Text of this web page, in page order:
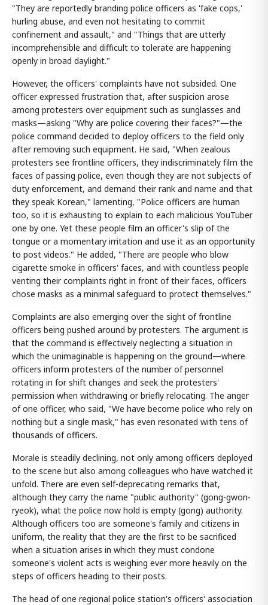
"They are reportedly branding police officers as 'fake cops,'
hurling abuse, and even not hesitating to commit
confinement and assault," and "Things that are utterly
incomprehensible and difficult to tolerate are happening
openly in broad daylight."
However, the officers' complaints have not subsided. One
officer expressed frustration that, after suspicion arose
among protesters over equipment such as sunglasses and
masks—asking "Why are police covering their faces?"—the
police command decided to deploy officers to the field only
after removing such equipment. He said, "When zealous
protesters see frontline officers, they indiscriminately film the
faces of passing police, even though they are not subjects of
duty enforcement, and demand their rank and name and that
they speak Korean," lamenting, "Police officers are human
too, so it is exhausting to explain to each malicious YouTuber
one by one. Yet these people film an officer's slip of the
tongue or a momentary irritation and use it as an opportunity
to post videos." He added, "There are people who blow
cigarette smoke in officers' faces, and with countless people
venting their complaints right in front of their faces, officers
chose masks as a minimal safeguard to protect themselves."
Complaints are also emerging over the sight of frontline
officers being pushed around by protesters. The argument is
that the command is effectively neglecting a situation in
which the unimaginable is happening on the ground—where
officers inform protesters of the number of personnel
rotating in for shift changes and seek the protesters'
permission when withdrawing or briefly relocating. The anger
of one officer, who said, "We have become police who rely on
nothing but a single mask," has even resonated with tens of
thousands of officers.
Morale is steadily declining, not only among officers deployed
to the scene but also among colleagues who have watched it
unfold. There are even self-deprecating remarks that,
although they carry the name "public authority" (gong-gwon-
ryeok), what the police now hold is empty (gong) authority.
Although officers too are someone's family and citizens in
uniform, the reality that they are the first to be sacrificed
when a situation arises in which they must condone
someone's violent acts is weighing ever more heavily on the
steps of officers heading to their posts.
The head of one regional police station's officers' association